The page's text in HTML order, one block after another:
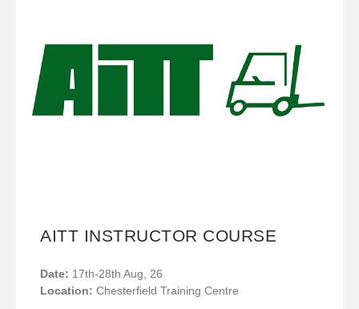
AITT INSTRUCTOR COURSE
Date: 17th-28th Aug, 26
Location: Chesterfield Training Centre